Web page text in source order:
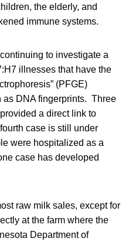
the elderly, and
immune systems.
to investigate a
illnesses that have the
(PFGE)
as DNA fingerprints. Three
a direct link to
case is still under
were hospitalized as a
case has developed
raw milk sales, except for
at the farm where the
Department of